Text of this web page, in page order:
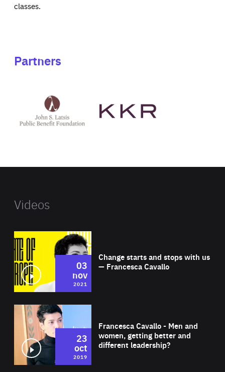
classes.
Partners
Latsis
public
website
Videos
Change starts and stops with us
— Francesca Cavallo
03
nov
2021
Francesca Cavallo - Men and
women, getting better and
different leadership?
23
oct
2019